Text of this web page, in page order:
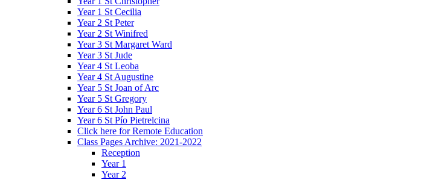
Year 1 St Cecilia
Year 2 St Peter
Year 2 St Winifred
Year 3 St Margaret Ward
Year 3 St Jude
Year 4 St Leoba
Year 4 St Augustine
Year 5 St Joan of Arc
Year 5 St Gregory
Year 6 St John Paul
Year 6 St Pío Pietrelcina
Click here for Remote Education
Class Pages Archive: 2021-2022
Reception
Year 1
Year 2